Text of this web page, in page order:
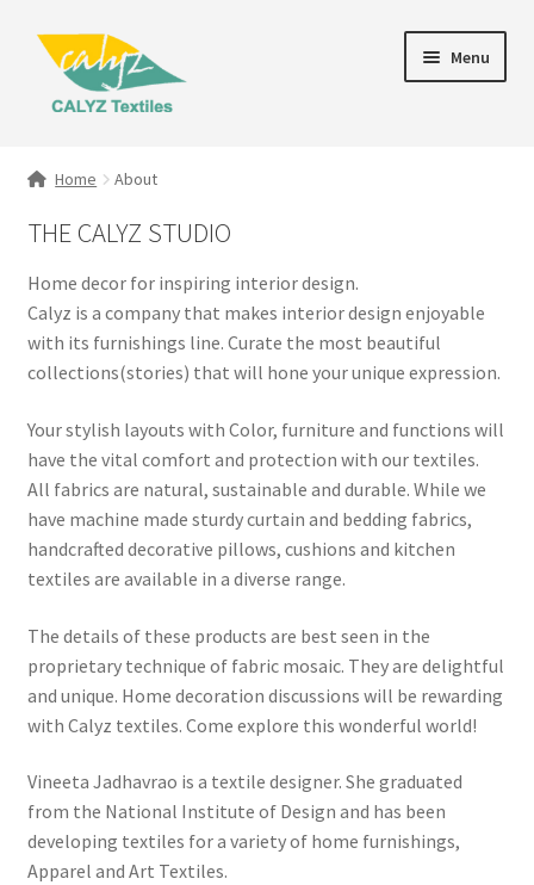
Skip
navigation
Skip
content
Menu
Clothing & Fashion
menu
Gift Hampers
Home About
THE CALYZ STUDIO
Home decor for inspiring interior design.
Calyz is a company that makes interior design enjoyable
with its furnishings line. Curate the most beautiful
collections(stories) that will hone your unique expression.
Your stylish layouts with Color, furniture and functions will
have the vital comfort and protection with our textiles.
All fabrics are natural, sustainable and durable. While we
have machine made sturdy curtain and bedding fabrics,
handcrafted decorative pillows, cushions and kitchen
textiles are available in a diverse range.
The details of these products are best seen in the
proprietary technique of fabric mosaic. They are delightful
and unique. Home decoration discussions will be rewarding
with Calyz textiles. Come explore this wonderful world!
Vineeta Jadhavrao is a textile designer. She graduated
from the National Institute of Design and has been
developing textiles for a variety of home furnishings,
Apparel and Art Textiles.